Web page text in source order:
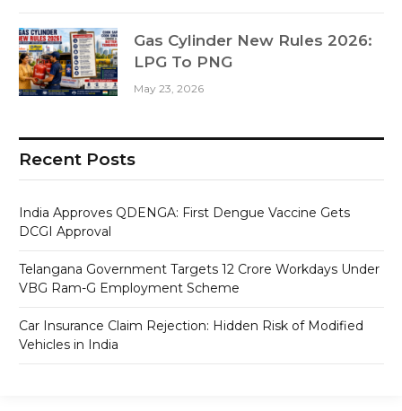
Gas Cylinder New Rules 2026:
LPG To PNG
May 23, 2026
Recent Posts
India Approves QDENGA: First Dengue Vaccine Gets
DCGI Approval
Telangana Government Targets 12 Crore Workdays Under
VBG Ram-G Employment Scheme
Car Insurance Claim Rejection: Hidden Risk of Modified
Vehicles in India